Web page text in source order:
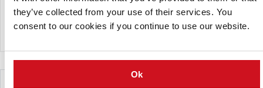
they’ve collected from your use of their services. You
consent to our cookies if you continue to use our website.
Ok
customized systems for storing and handling crops, with
local offices providing technical support and consultation.